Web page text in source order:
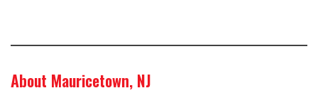
About Mauricetown, NJ